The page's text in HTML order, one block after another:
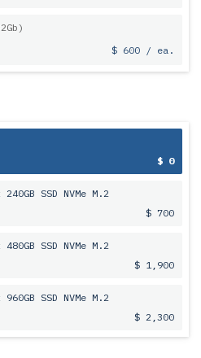
$ 600 / ea.
$ 0
SSD NVMe M.2
$ 700
SSD NVMe M.2
$ 1,900
SSD NVMe M.2
$ 2,300